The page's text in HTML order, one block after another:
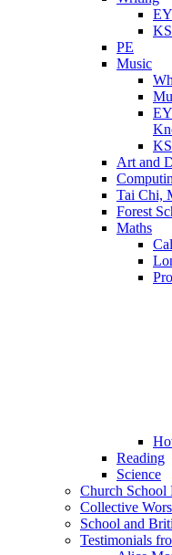
PE
Music
Art and
Tai Chi,
Forest
Maths
Reading
Science
Church School
Collective
School and
Testimonials